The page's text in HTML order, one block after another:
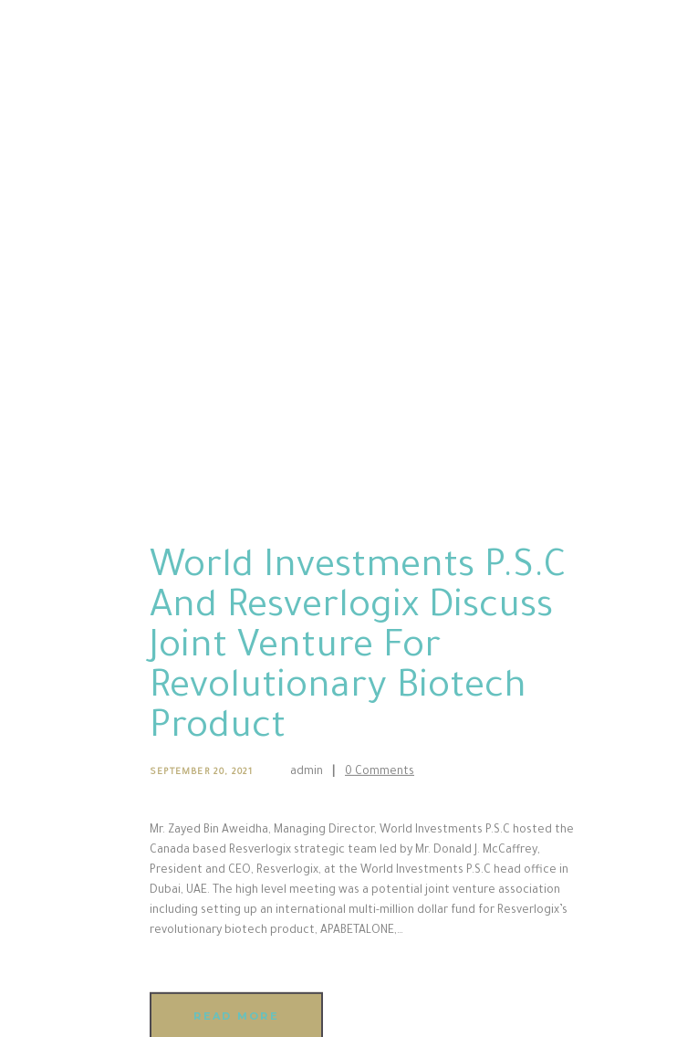
World Investments P.S.C
And Resverlogix Discuss
Joint Venture For
Revolutionary Biotech
Product
SEPTEMBER 20, 2021 admin 0 Comments
Mr. Zayed Bin Aweidha, Managing Director, World Investments P.S.C hosted the
Canada based Resverlogix strategic team led by Mr. Donald J. McCaffrey,
President and CEO, Resverlogix, at the World Investments P.S.C head office in
Dubai, UAE. The high level meeting was a potential joint venture association
including setting up an international multi-million dollar fund for Resverlogix’s
revolutionary biotech product, APABETALONE,…
READ MORE